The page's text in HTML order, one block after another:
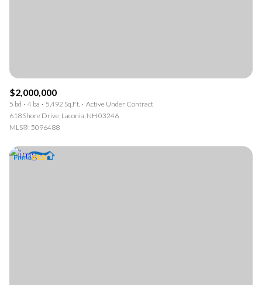
$2,000,000
5 bd 4 ba 5,492 Sq.Ft.
Active Under Contract
618 Shore Drive, Laconia, NH 03246
MLS®: 5096488